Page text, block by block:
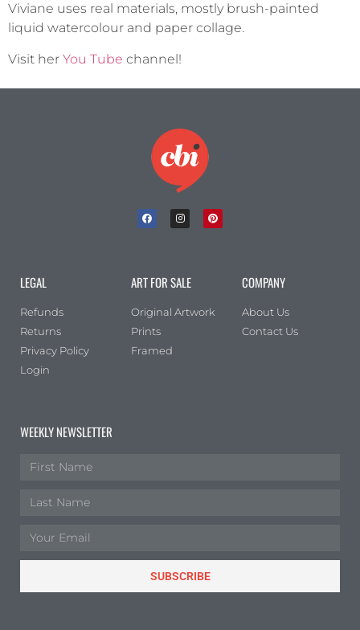
Viviane uses real materials, mostly brush-painted
liquid watercolour and paper collage.
Visit her You Tube channel!
LEGAL
Refunds
Returns
Privacy Policy
Login
ART FOR SALE
Original Artwork
Prints
Framed
COMPANY
About Us
Contact Us
WEEKLY NEWSLETTER
SUBSCRIBE